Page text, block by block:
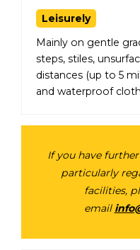
Leisurely
Mainly on gentle
steps, stiles,
distances (up to 5
and waterproof
If you have
particularly
facilities,
email